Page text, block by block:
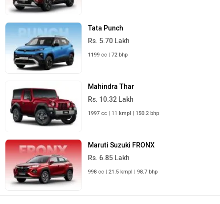
Tata Punch
Rs. 5.70 Lakh
1199 cc | 72 bhp
Mahindra Thar
Rs. 10.32 Lakh
1997 cc | 11 kmpl | 150.2 bhp
Maruti Suzuki FRONX
Rs. 6.85 Lakh
998 cc | 21.5 kmpl | 98.7 bhp